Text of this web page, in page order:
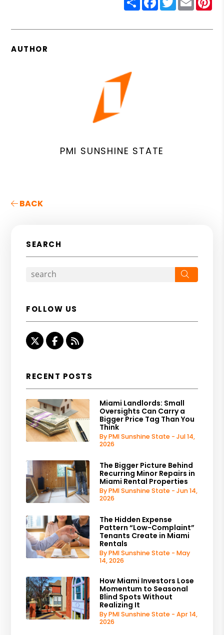
AUTHOR
PMI SUNSHINE STATE
BACK
SEARCH
FOLLOW US
TwitterFacebook
RSS
RECENT POSTS
Miami Landlords: Small
Oversights Can Carry a
Bigger Price Tag Than You
Think
By PMI Sunshine State - Jul 14,
2026
The Bigger Picture Behind
Recurring Minor Repairs in
Miami Rental Properties
By PMI Sunshine State - Jun 14,
2026
The Hidden Expense
Pattern “Low-Complaint”
Tenants Create in Miami
Rentals
By PMI Sunshine State - May
14, 2026
How Miami Investors Lose
Momentum to Seasonal
Blind Spots Without
Realizing It
By PMI Sunshine State - Apr 14,
2026